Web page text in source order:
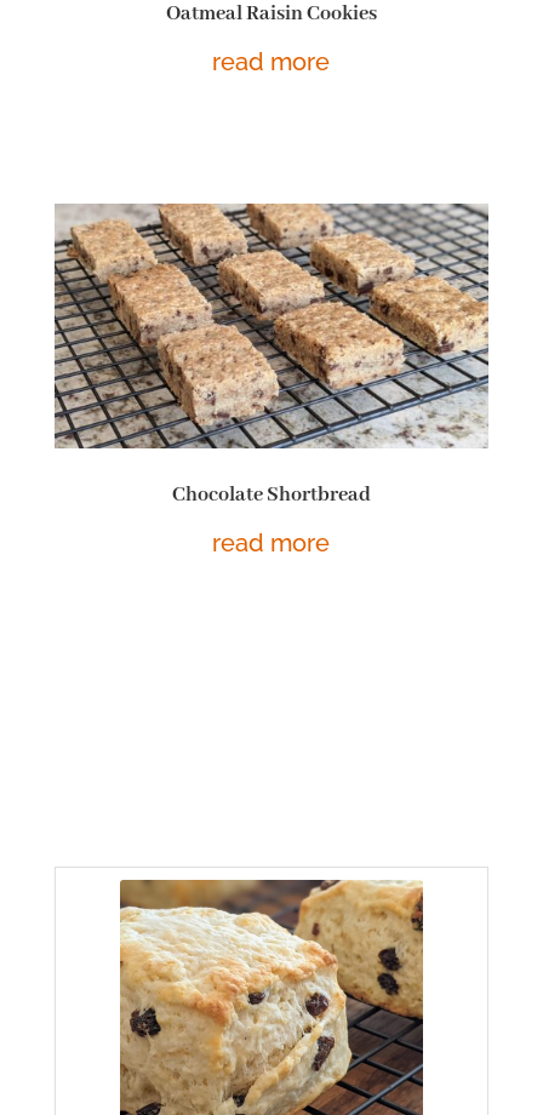
Oatmeal Raisin Cookies
read more
Chocolate Shortbread
read more